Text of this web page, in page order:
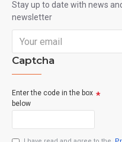
Stay up to date with news
newsletter
Captcha
Enter the code in the box
below